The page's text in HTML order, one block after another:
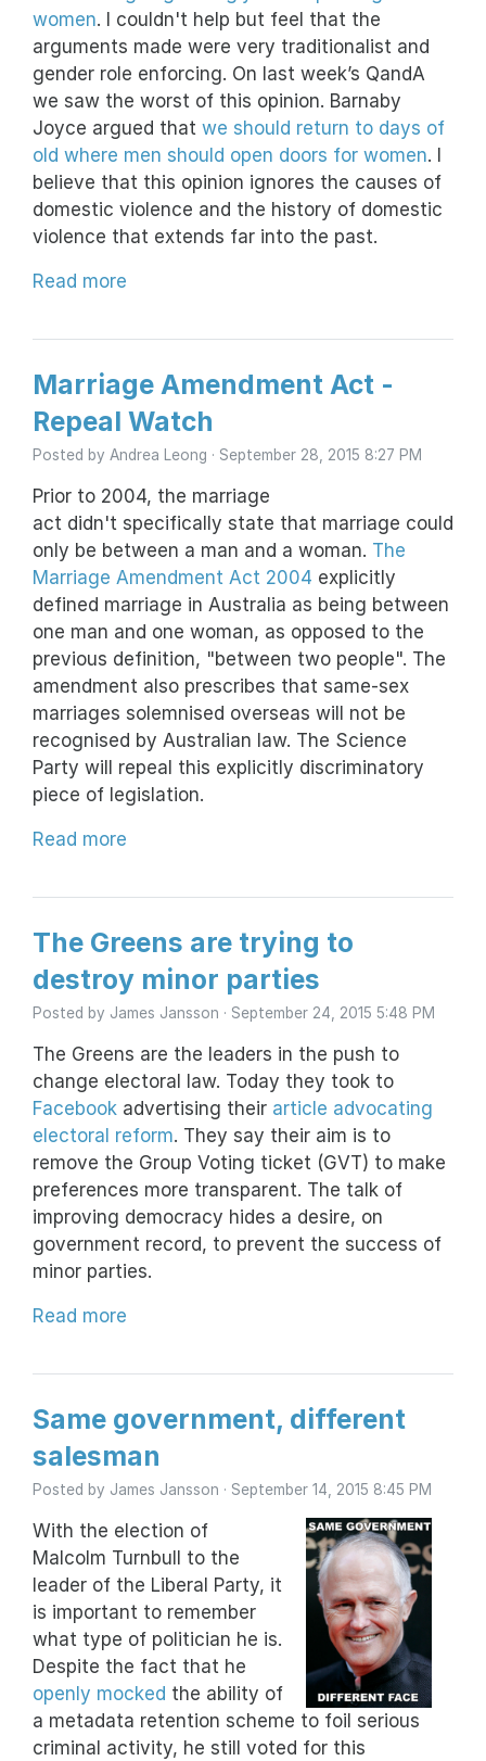
women. I couldn't help but feel that the
arguments made were very traditionalist and
gender role enforcing. On last week’s QandA
we saw the worst of this opinion. Barnaby
Joyce argued that we should return to days of
old where men should open doors for women. I
believe that this opinion ignores the causes of
domestic violence and the history of domestic
violence that extends far into the past.
Read more
Marriage Amendment Act -
Repeal Watch
Posted by Andrea Leong · September 28, 2015 8:27 PM
Prior to 2004, the marriage
act didn't specifically state that marriage could
only be between a man and a woman. The
Marriage Amendment Act 2004 explicitly
defined marriage in Australia as being between
one man and one woman, as opposed to the
previous definition, "between two people". The
amendment also prescribes that same-sex
marriages solemnised overseas will not be
recognised by Australian law. The Science
Party will repeal this explicitly discriminatory
piece of legislation.
Read more
The Greens are trying to
destroy minor parties
Posted by James Jansson · September 24, 2015 5:48 PM
The Greens are the leaders in the push to
change electoral law. Today they took to
Facebook advertising their article advocating
electoral reform. They say their aim is to
remove the Group Voting ticket (GVT) to make
preferences more transparent. The talk of
improving democracy hides a desire, on
government record, to prevent the success of
minor parties.
Read more
Same government, different
salesman
Posted by James Jansson · September 14, 2015 8:45 PM
With the election of
Malcolm Turnbull to the
leader of the Liberal Party, it
is important to remember
what type of politician he is.
Despite the fact that he
openly mocked the ability of
a metadata retention scheme to foil serious
criminal activity, he still voted for this